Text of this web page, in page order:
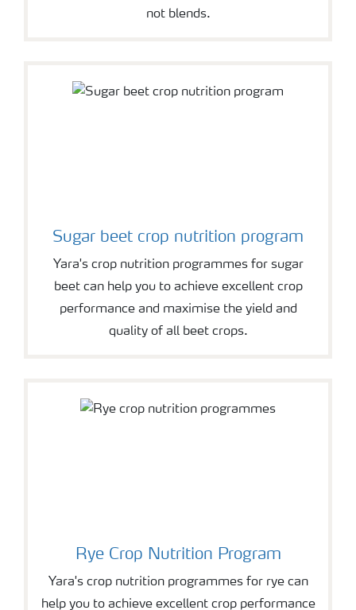
not blends.
Sugar beet crop nutrition program
Yara's crop nutrition programmes for sugar
beet can help you to achieve excellent crop
performance and maximise the yield and
quality of all beet crops.
Rye Crop Nutrition Program
Yara's crop nutrition programmes for rye can
help you to achieve excellent crop performance